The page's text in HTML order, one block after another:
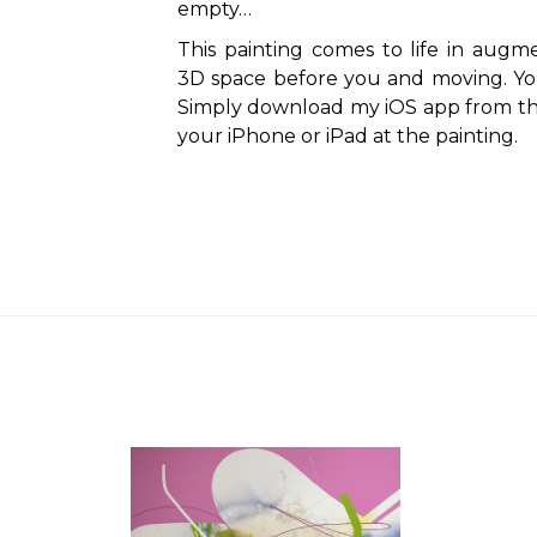
empty…
This painting comes to life in
3D space before you and moving.
Simply download my iOS app from
your iPhone or iPad at the painting.